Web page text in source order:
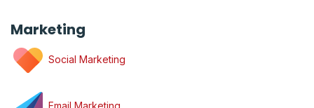
Marketing
Social Marketing
Email Marketing